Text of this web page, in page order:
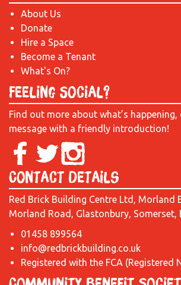
About Us
Donate
Hire a Space
Become a Tenant
What's On?
Feeling Social?
Find out more about what’s
message with a friendly introduction!
Contact Details
Red Brick Building Centre Ltd, Morland
Morland Road, Glastonbury, Somerset,
01458 899564
info@redbrickbuilding.co.uk
Registered with the FCA (Registered